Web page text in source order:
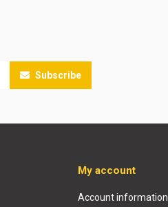
Subscribe
My account
Account information